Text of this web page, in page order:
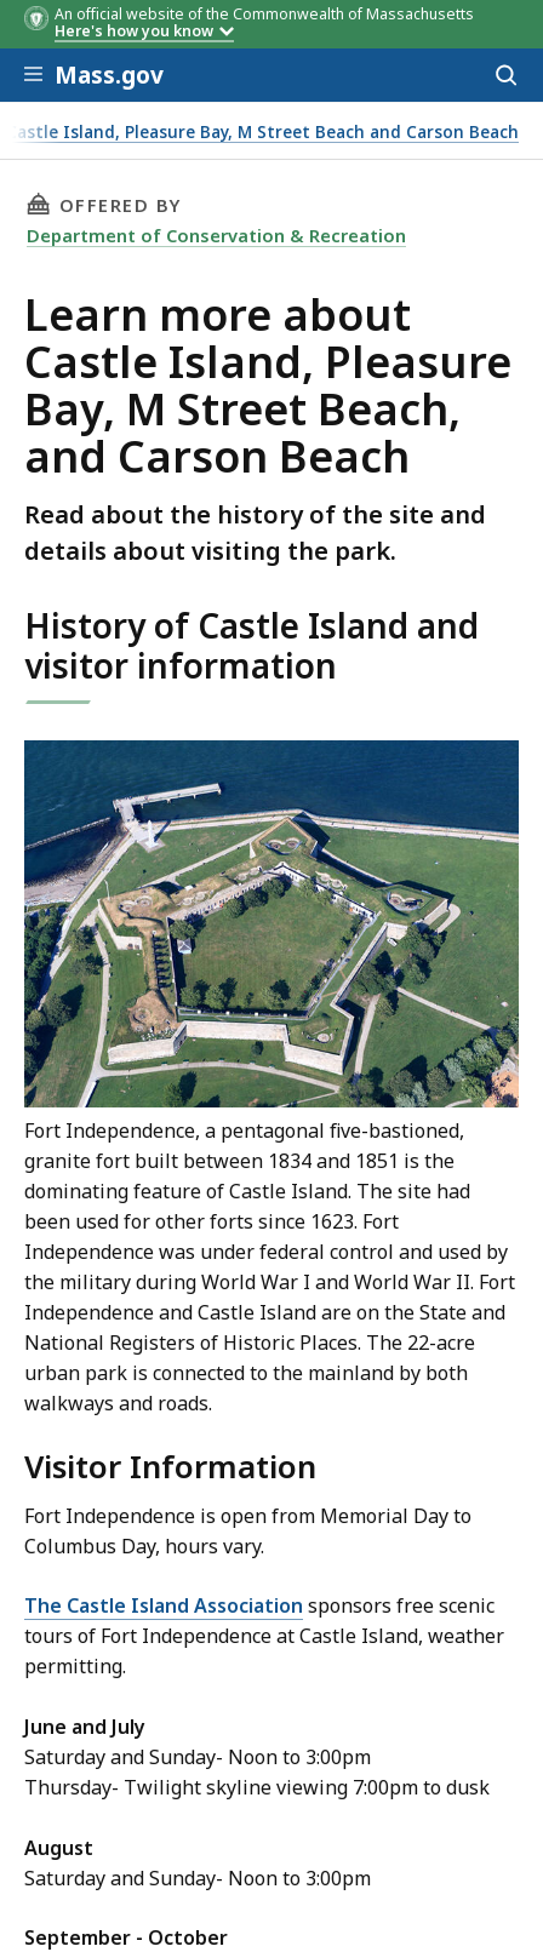
An official website of the Commonwealth of Massachusetts
Here's how you know
Skip to main content
Mass.gov
Castle Island, Pleasure Bay, M Street Beach and Carson Beach
and Carson Beach
THIS PAGE, LEARN MORE ABOUT CASTLE
OFFERED BY
Department of Conservation & Recreation
Learn more about
Castle Island, Pleasure
Bay, M Street Beach,
and Carson Beach
Read about the history of the site and
details about visiting the park.
History of Castle Island and
visitor information
Fort Independence, a pentagonal five-bastioned,
granite fort built between 1834 and 1851 is the
dominating feature of Castle Island. The site had
been used for other forts since 1623. Fort
Independence was under federal control and used by
the military during World War I and World War II. Fort
Independence and Castle Island are on the State and
National Registers of Historic Places. The 22-acre
urban park is connected to the mainland by both
walkways and roads.
Visitor Information
Fort Independence is open from Memorial Day to
Columbus Day, hours vary.
The Castle Island Association sponsors free scenic
tours of Fort Independence at Castle Island, weather
permitting.
June and July
Saturday and Sunday- Noon to 3:00pm
Thursday- Twilight skyline viewing 7:00pm to dusk
August
Saturday and Sunday- Noon to 3:00pm
September - October